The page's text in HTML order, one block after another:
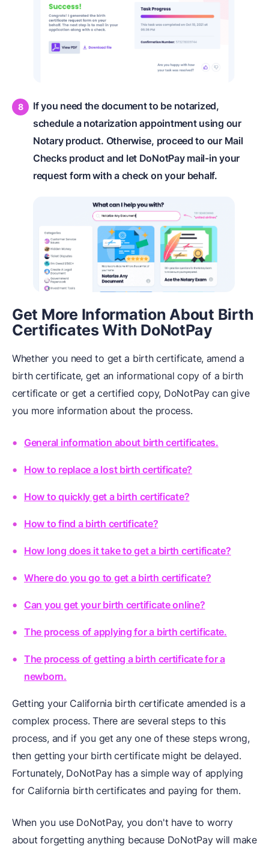
If you need the document to be notarized,
schedule a notarization appointment using our
Notary product. Otherwise, proceed to our Mail
Checks product and let DoNotPay mail-in your
request form with a check on your behalf.
Get More Information About Birth
Certificates With DoNotPay
Whether you need to get a birth certificate, amend a
birth certificate, get an informational copy of a birth
certificate or get a certified copy, DoNotPay can give
you more information about the process.
General information about birth certificates.
How to replace a lost birth certificate?
How to quickly get a birth certificate?
How to find a birth certificate?
How long does it take to get a birth certificate?
Where do you go to get a birth certificate?
Can you get your birth certificate online?
The process of applying for a birth certificate.
The process of getting a birth certificate for a
newborn.
Getting your California birth certificate amended is a
complex process. There are several steps to this
process, and if you get any one of these steps wrong,
then getting your birth certificate might be delayed.
Fortunately, DoNotPay has a simple way of applying
for California birth certificates and paying for them.
When you use DoNotPay, you don't have to worry
about forgetting anything because DoNotPay will make